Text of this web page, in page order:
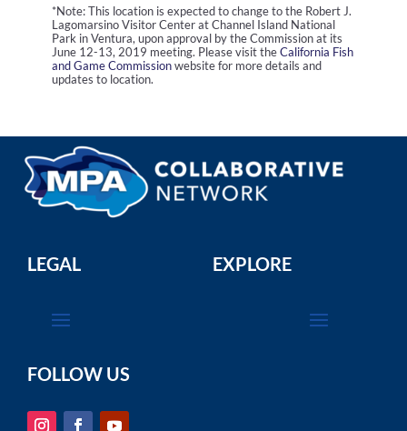
*Note: This location is expected to change to the Robert J.
Lagomarsino Visitor Center at Channel Island National
Park in Ventura, upon approval by the Commission at its
June 12-13, 2019 meeting. Please visit theCalifornia Fish
and Game Commissionwebsite for more details and
updates to location.
LEGAL EXPLORE
FOLLOW US